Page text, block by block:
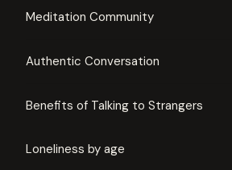
Meditation Community
Authentic Conversation
Benefits of Talking to Strangers
Loneliness by age